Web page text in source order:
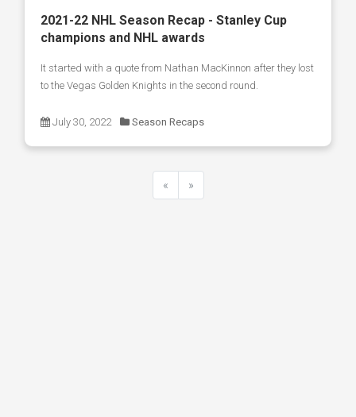
2021-22 NHL Season Recap - Stanley Cup
champions and NHL awards
It started with a quote from Nathan MacKinnon after they lost
to the Vegas Golden Knights in the second round.
July 30, 2022 Season Recaps
«
»